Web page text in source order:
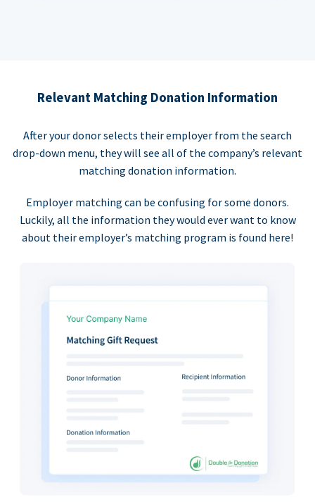
Relevant Matching Donation Information
After your donor selects their employer from the search
drop-down menu, they will see all of the company’s relevant
matching donation information.
Employer matching can be confusing for some donors.
Luckily, all the information they would ever want to know
about their employer’s matching program is found here!